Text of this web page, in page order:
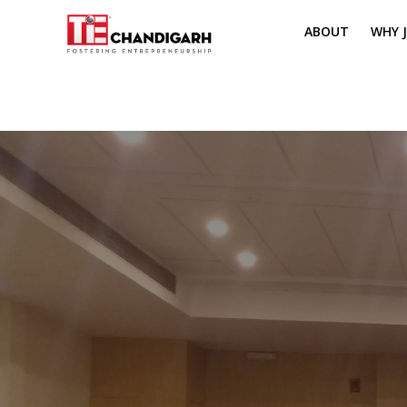
ABOUT
MISSION &
BOARD
CORE
WHY